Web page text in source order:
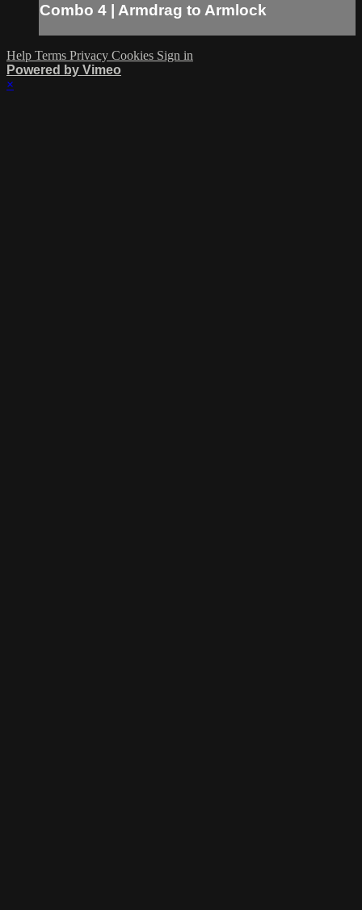
Combo 4 | Armdrag to Armlock
Help Terms Privacy Cookies Sign in
Powered by Vimeo
×